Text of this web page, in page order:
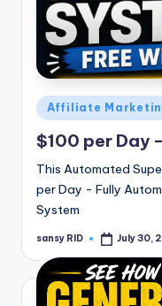
Posted
in
Affiliate
$100 per Day
This Automated
per Day - Fully
System
Posted
sansy RID July 30,